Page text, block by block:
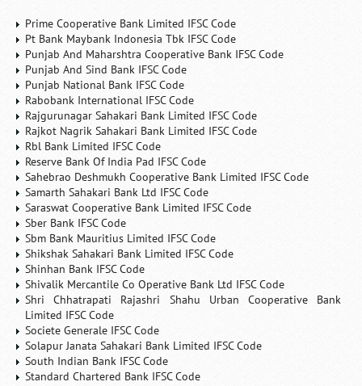
Prime Cooperative Bank Limited IFSC Code
Pt Bank Maybank Indonesia Tbk IFSC Code
Punjab And Maharshtra Cooperative Bank IFSC Code
Punjab And Sind Bank IFSC Code
Punjab National Bank IFSC Code
Rabobank International IFSC Code
Rajgurunagar Sahakari Bank Limited IFSC Code
Rajkot Nagrik Sahakari Bank Limited IFSC Code
Rbl Bank Limited IFSC Code
Reserve Bank Of India Pad IFSC Code
Sahebrao Deshmukh Cooperative Bank Limited IFSC Code
Samarth Sahakari Bank Ltd IFSC Code
Saraswat Cooperative Bank Limited IFSC Code
Sber Bank IFSC Code
Sbm Bank Mauritius Limited IFSC Code
Shikshak Sahakari Bank Limited IFSC Code
Shinhan Bank IFSC Code
Shivalik Mercantile Co Operative Bank Ltd IFSC Code
Shri Chhatrapati Rajashri Shahu Urban Cooperative Bank
Limited IFSC Code
Societe Generale IFSC Code
Solapur Janata Sahakari Bank Limited IFSC Code
South Indian Bank IFSC Code
Standard Chartered Bank IFSC Code